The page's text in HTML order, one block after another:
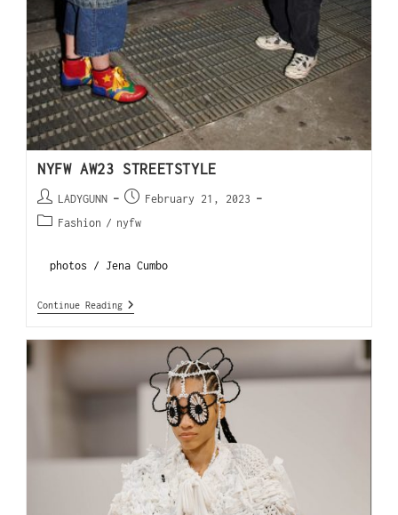
NYFW AW23 STREETSTYLE
LADYGUNN
February 21, 2023
Fashion / nyfw
photos / Jena Cumbo
Continue Reading